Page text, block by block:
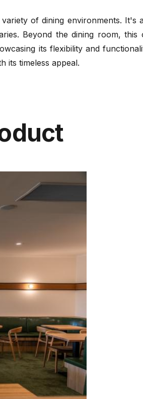
of dining environments.
Beyond the dining room,
its flexibility and
its timeless appeal.